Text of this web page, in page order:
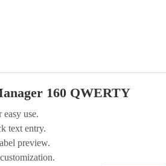
160 QWERTY
use.
text entry.
preview.